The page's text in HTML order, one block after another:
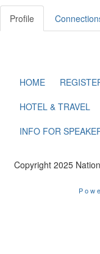
Profile
HOME
HOTEL & TRAVEL
INFO FOR
Copyright 2025